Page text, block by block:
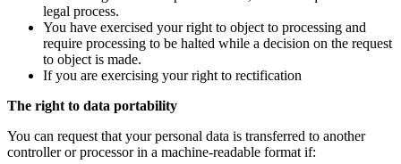
legal process.
You have exercised your right to object to processing and
require processing to be halted while a decision on the request
to object is made.
If you are exercising your right to rectification
The right to data portability
You can request that your personal data is transferred to another
controller or processor in a machine-readable format if: